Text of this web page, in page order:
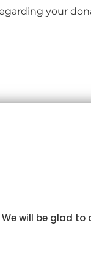
your
We will be glad to